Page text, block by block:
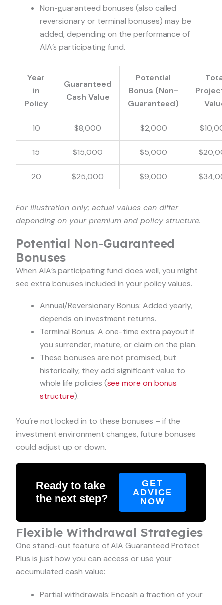
Non-guaranteed bonuses (also called
reversionary or terminal bonuses) may be
added, depending on the performance of
AIA’s participating fund.
Year
in
Policy
Guaranteed
Cash Value
Potential
Bonus (Non-
Guaranteed)
10 $8,000 $2,000
15 $15,000 $5,000
20 $25,000 $9,000
For illustration only; actual values can differ
depending on your premium and policy structure.
Potential Non-Guaranteed
Bonuses
When AIA’s participating fund does well, you might
see extra bonuses included in your policy values.
Annual/Reversionary Bonus: Added yearly,
depends on investment returns.
Terminal Bonus: A one-time extra payout if
you surrender, mature, or claim on the plan.
These bonuses are not promised, but
historically, they add significant value to
whole life policies (see more on bonus
structure).
You’re not locked in to these bonuses – if the
investment environment changes, future bonuses
could adjust up or down.
Ready to take
the next step?
GET
ADVICE
NOW
Flexible Withdrawal Strategies
One stand-out feature of AIA Guaranteed Protect
Plus is just how you can access or use your
accumulated cash value:
Partial withdrawals: Encash a fraction of your